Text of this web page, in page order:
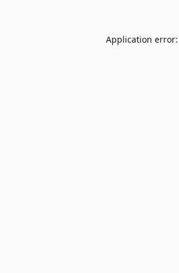
Application